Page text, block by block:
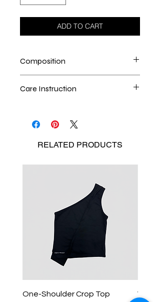
ADD TO CART
Composition
Care Instruction
No Bleach
RELATED PRODUCTS
One-Shoulder Crop Top